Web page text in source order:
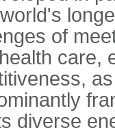
of
care,
diverse